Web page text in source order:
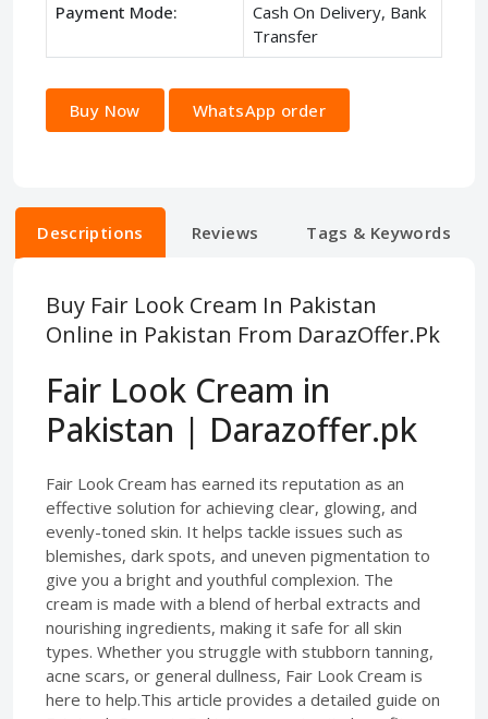
Payment Mode:
Cash On Delivery, Bank
Transfer
Buy Now WhatsApp order
Descriptions Reviews Tags & Keywords
Buy Fair Look Cream In Pakistan
Online in Pakistan From DarazOffer.Pk
Fair Look Cream in
Pakistan | Darazoffer.pk
Fair Look Cream has earned its reputation as an
effective solution for achieving clear, glowing, and
evenly-toned skin. It helps tackle issues such as
blemishes, dark spots, and uneven pigmentation to
give you a bright and youthful complexion. The
cream is made with a blend of herbal extracts and
nourishing ingredients, making it safe for all skin
types. Whether you struggle with stubborn tanning,
acne scars, or general dullness, Fair Look Cream is
here to help.This article provides a detailed guide on